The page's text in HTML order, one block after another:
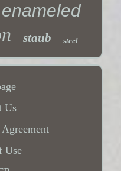
enameled
staub steel
Us
Use